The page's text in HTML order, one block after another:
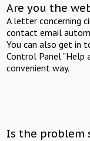
Are you the
A letter concerning
contact email
You can also get in
Control Panel "Help
convenient way.
Is the problem